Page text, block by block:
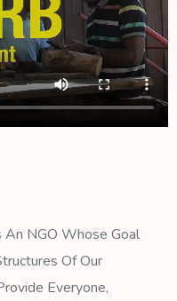
NGO Whose Goal
Of Our
Everyone,